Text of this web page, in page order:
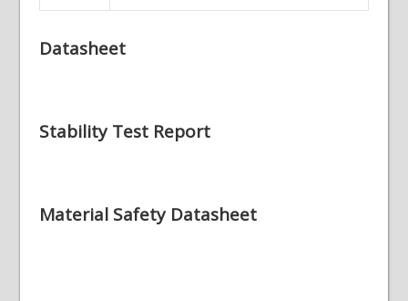
Datasheet
Stability Test Report
Material Safety Datasheet